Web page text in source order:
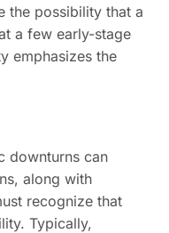
the possibility that a
a few early-stage
emphasizes the
downturns can
along with
recognize that
Typically,